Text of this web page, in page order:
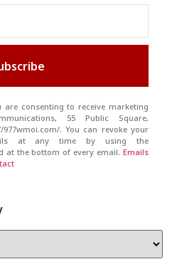
consenting to receive marketing
55 Public Square,
. You can revoke your
at any time by using the
at the bottom of every email. Emails